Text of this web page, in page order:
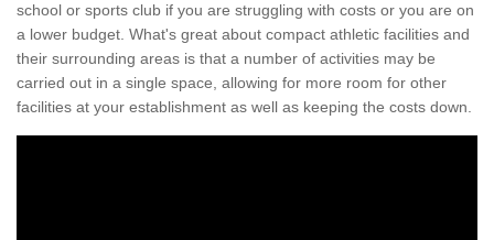
school or sports club if you are struggling with costs or you are on
a lower budget. What's great about compact athletic facilities and
their surrounding areas is that a number of activities may be
carried out in a single space, allowing for more room for other
facilities at your establishment as well as keeping the costs down.